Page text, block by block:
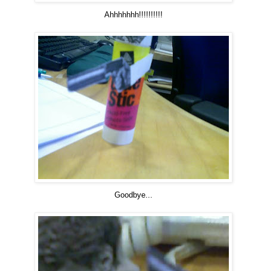
Ahhhhhhh!!!!!!!!!!
Goodbye...